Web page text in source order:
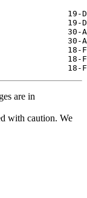
are in
with caution. We